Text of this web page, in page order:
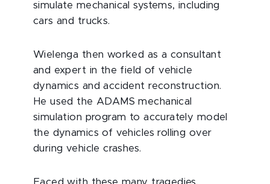
simulate mechanical systems, including
cars and trucks.
Wielenga then worked as a consultant
and expert in the field of vehicle
dynamics and accident reconstruction.
He used the ADAMS mechanical
simulation program to accurately model
the dynamics of vehicles rolling over
during vehicle crashes.